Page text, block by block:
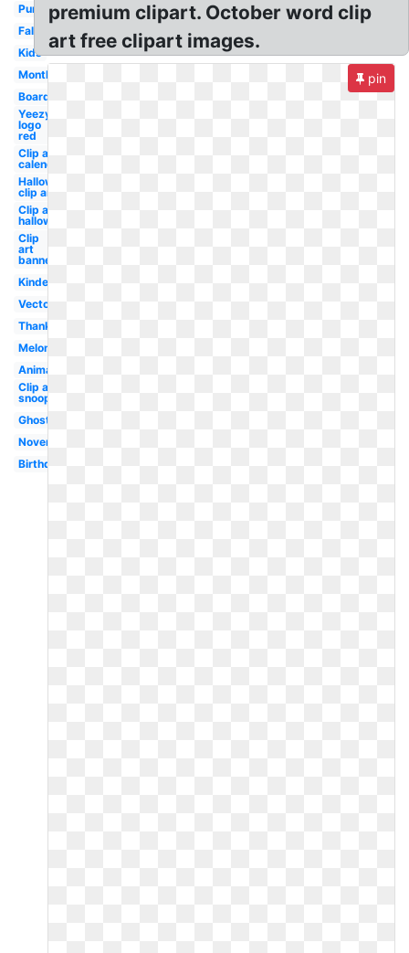
Pumpkin
Fall
Kids
Month
Boarder
Yeezy
logo
red
Clip art
calendar
Halloween
clip art
Clip art
halloween
Clip
art
banner
Kindergarten
Vector
Thanksgiving
Melonheadz
Animated
Clip art
snoopy
Ghost
November
Birthday
premium clipart. October word clip
art free clipart images.
pin